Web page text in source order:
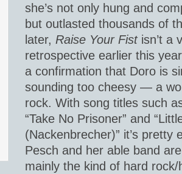
she’s not only hung and
but outlasted thousands of
later, Raise Your Fist isn’t a
retrospective earlier this
a confirmation that Doro is
sounding too cheesy — a
rock. With song titles such
“Take No Prisoner” and
(Nackenbrecher)” it’s pretty
Pesch and her able band
mainly the kind of hard